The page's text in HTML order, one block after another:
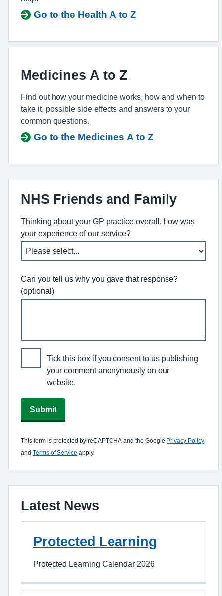
Go to the Health A to Z
Medicines A to Z
Find out how your medicine works, how and when to
take it, possible side effects and answers to your
common questions.
Go to the Medicines A to Z
NHS Friends and Family
Thinking about your GP practice overall, how was
your experience of our service?
Can you tell us why you gave that response?
(optional)
Tick this box if you consent to us publishing
your comment anonymously on our
website.
Submit
This form is protected by reCAPTCHA and the Google Privacy Policy
and Terms of Service apply.
Latest News
Protected Learning
Protected Learning Calendar 2026